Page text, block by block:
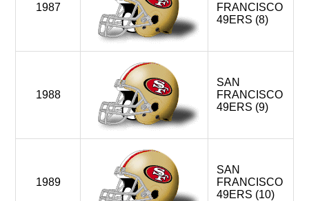
1987
FRANCISCO
49ERS (8)
1988
SAN
FRANCISCO
49ERS (9)
1989
SAN
FRANCISCO
49ERS (10)